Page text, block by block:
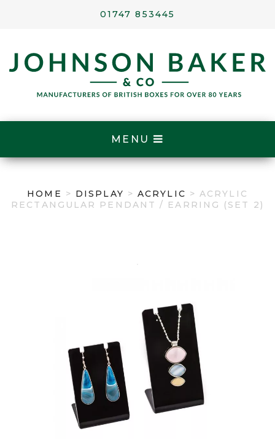
01747 853445
MENU
HOME > DISPLAY >ACRYLIC > ACRYLIC
RECTANGULAR PENDANT / EARRING (SET 2)